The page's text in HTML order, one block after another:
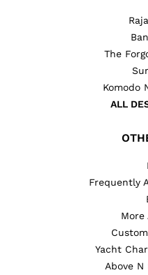
The
Komodo
ALL
Frequently
More
Yacht
Above N